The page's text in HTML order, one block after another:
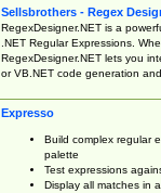
Sellsbrothers - Regex
RegexDesigner.NET is a
.NET Regular Expressions.
RegexDesigner.NET lets you
or VB.NET code generation
Expresso
Build complex regular
palette
Test expressions
Display all matches in